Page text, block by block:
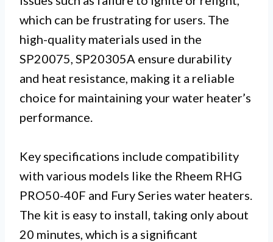
which can be frustrating for users. The
high-quality materials used in the
SP20075, SP20305A ensure durability
and heat resistance, making it a reliable
choice for maintaining your water heater’s
performance.
Key specifications include compatibility
with various models like the Rheem RHG
PRO50-40F and Fury Series water heaters.
The kit is easy to install, taking only about
20 minutes, which is a significant